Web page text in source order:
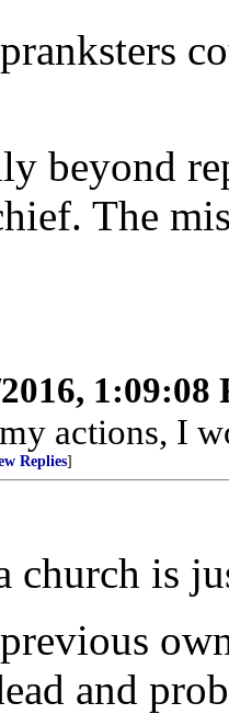
beyond
The
1:09:08
actions, I
Replies]
church is
and